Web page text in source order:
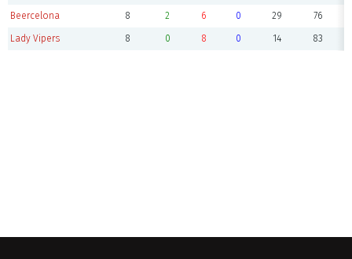
Beercelona 8 2 6 0 29 76
Lady Vipers 8 0 8 0 14 83